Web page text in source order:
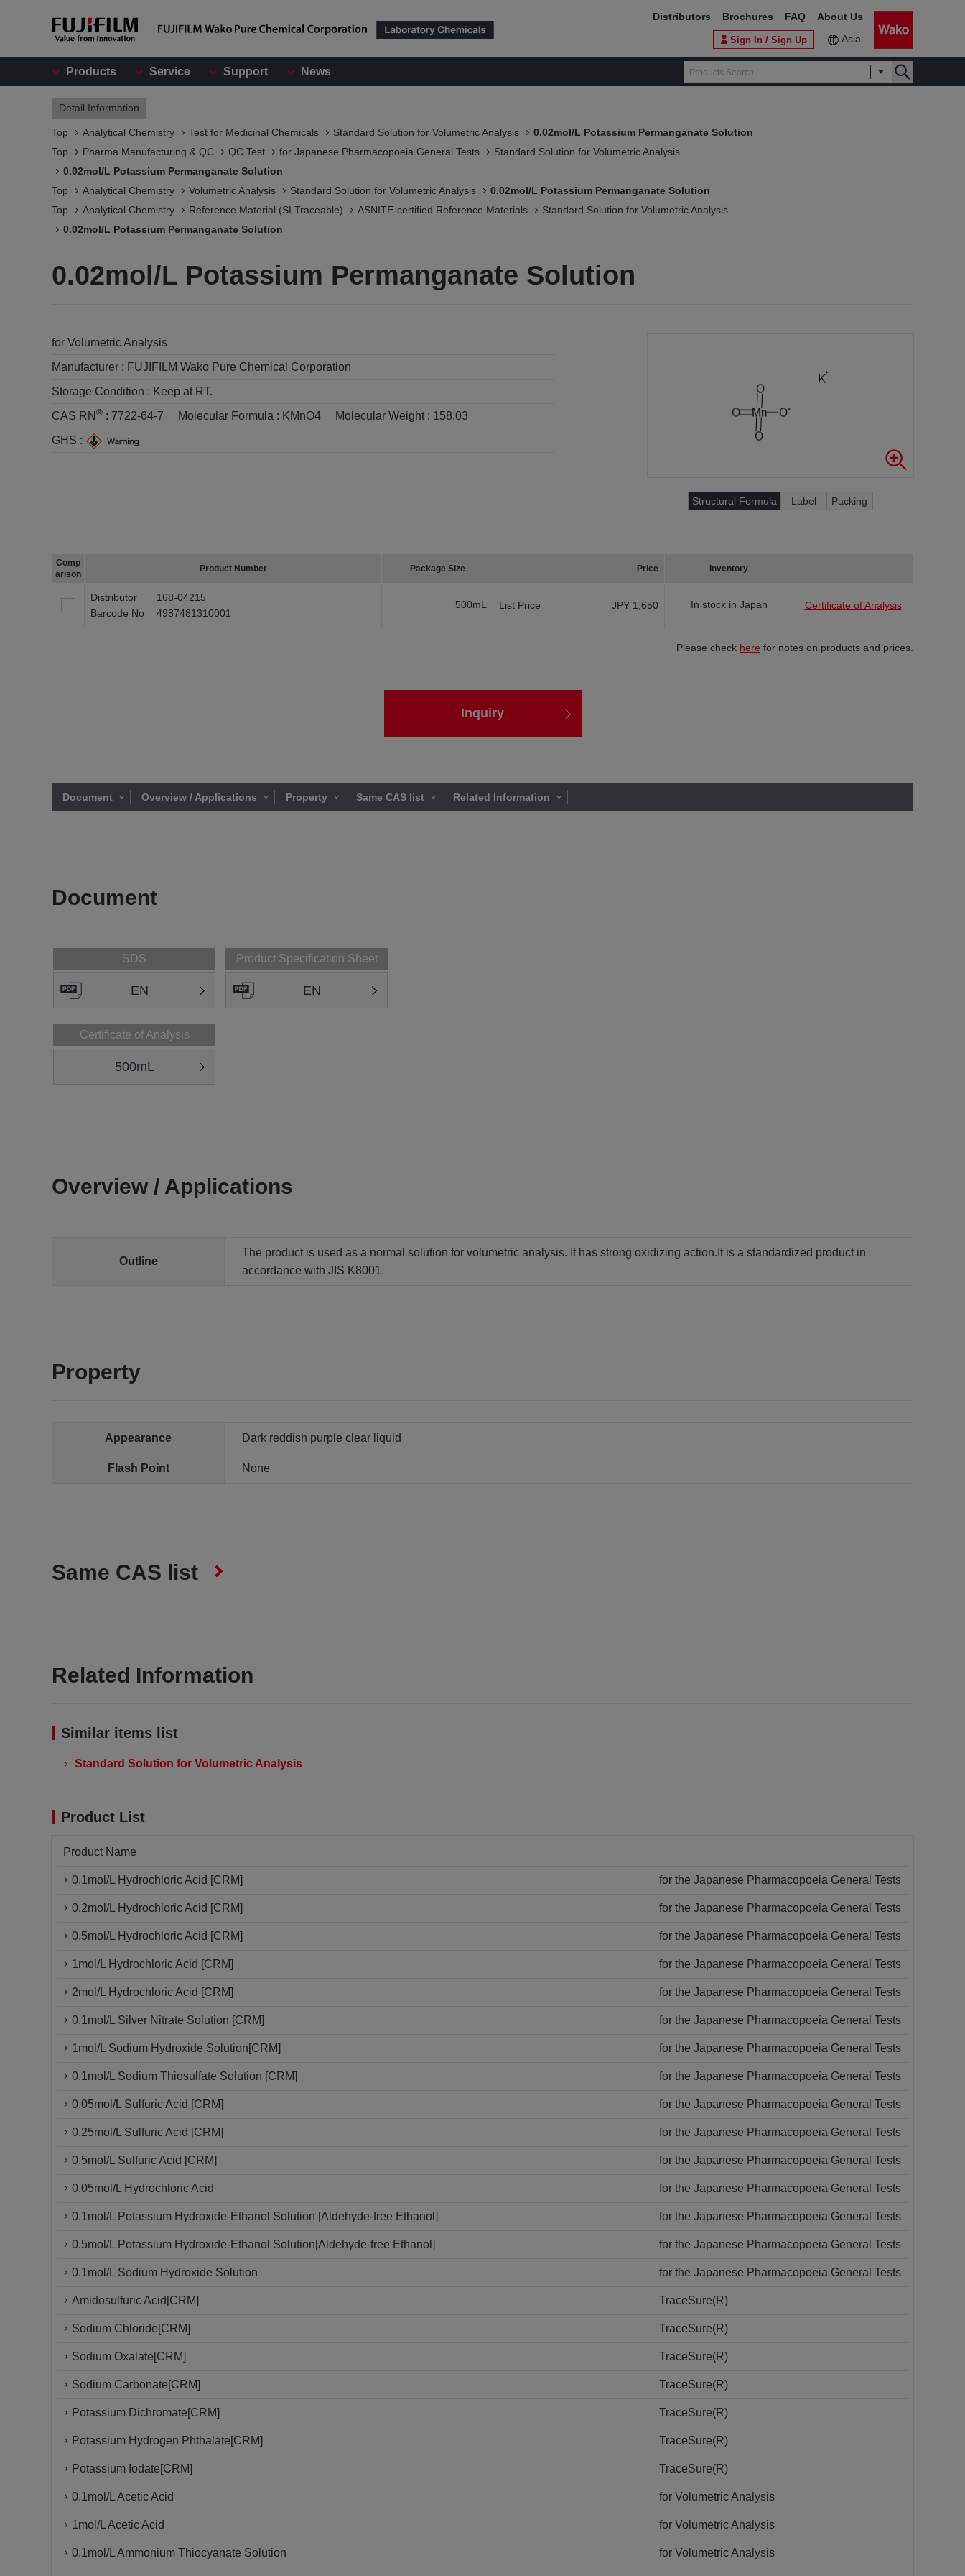
Products Service Support News
Sign In / Sign Up Asia
Distributors Brochures FAQ About Us
Detail Information
Top Analytical Chemistry Test for Medicinal Chemicals Standard Solution for Volumetric Analysis
0.02mol/L Potassium Permanganate Solution
Top
Pharma Manufacturing & QC QC Test for Japanese Pharmacopoeia General Tests
Standard Solution for Volumetric Analysis
0.02mol/L Potassium Permanganate Solution
Top
Analytical Chemistry Volumetric Analysis Standard Solution for Volumetric Analysis
0.02mol/L Potassium Permanganate Solution
Top
Analytical Chemistry Reference Material (SI Traceable) ASNITE-certified Reference Materials​
Standard Solution for Volumetric Analysis
0.02mol/L Potassium Permanganate Solution
0.02mol/L Potassium Permanganate Solution
for Volumetric Analysis
Manufacturer : FUJIFILM Wako Pure Chemical Corporation
Storage Condition : Keep at RT.
CAS RN ® : 7722-64-7 Molecular Formula : KMnO4 Molecular Weight : 158.03
GHS :
Structural Formula Label Packing
Comp
arison
Product Number Package Size Price Inventory
Distributor
168-04215
Barcode No
4987481310001
500mL List Price JPY 1,650 In stock in Japan Certificate of Analysis
Please check here for notes on products and prices.
Inquiry
Document Overview / Applications Property Same CAS list Related Information
Document
SDS
EN
Product Specification Sheet
EN
Certificate of Analysis
500mL
Overview / Applications
Outline
The product is used as a normal solution for volumetric analysis. It has strong oxidizing action.It is a standardized product in
accordance with JIS K8001.
Property
Appearance Dark reddish purple clear liquid
Flash Point None
Same CAS list
Related Information
Similar items list
Standard Solution for Volumetric Analysis
Product List
Product Name
0.1mol/L Hydrochloric Acid [CRM] for the Japanese Pharmacopoeia General Tests
0.2mol/L Hydrochloric Acid [CRM] for the Japanese Pharmacopoeia General Tests
0.5mol/L Hydrochloric Acid [CRM] for the Japanese Pharmacopoeia General Tests
1mol/L Hydrochloric Acid [CRM] for the Japanese Pharmacopoeia General Tests
2mol/L Hydrochloric Acid [CRM] for the Japanese Pharmacopoeia General Tests
0.1mol/L Silver Nitrate Solution [CRM] for the Japanese Pharmacopoeia General Tests
1mol/L Sodium Hydroxide Solution[CRM] for the Japanese Pharmacopoeia General Tests
0.1mol/L Sodium Thiosulfate Solution [CRM] for the Japanese Pharmacopoeia General Tests
0.05mol/L Sulfuric Acid [CRM] for the Japanese Pharmacopoeia General Tests
0.25mol/L Sulfuric Acid [CRM] for the Japanese Pharmacopoeia General Tests
0.5mol/L Sulfuric Acid [CRM] for the Japanese Pharmacopoeia General Tests
0.05mol/L Hydrochloric Acid for the Japanese Pharmacopoeia General Tests
0.1mol/L Potassium Hydroxide-Ethanol Solution [Aldehyde-free Ethanol] for the Japanese Pharmacopoeia General Tests
0.5mol/L Potassium Hydroxide-Ethanol Solution[Aldehyde-free Ethanol] for the Japanese Pharmacopoeia General Tests
0.1mol/L Sodium Hydroxide Solution for the Japanese Pharmacopoeia General Tests
Amidosulfuric Acid[CRM] TraceSure(R)
Sodium Chloride[CRM] TraceSure(R)
Sodium Oxalate[CRM] TraceSure(R)
Sodium Carbonate[CRM] TraceSure(R)
Potassium Dichromate[CRM] TraceSure(R)
Potassium Hydrogen Phthalate[CRM] TraceSure(R)
Potassium Iodate[CRM] TraceSure(R)
0.1mol/L Acetic Acid for Volumetric Analysis
1mol/L Acetic Acid for Volumetric Analysis
0.1mol/L Ammonium Thiocyanate Solution for Volumetric Analysis